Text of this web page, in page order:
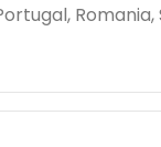
Romania,